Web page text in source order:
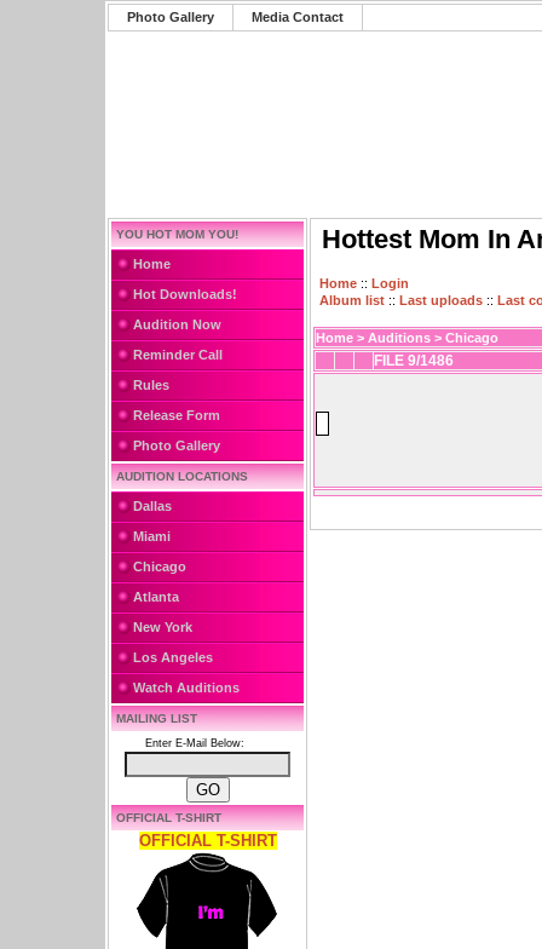
Photo Gallery Media Contact
YOU HOT MOM YOU!
Home
Hot Downloads!
Audition Now
Reminder Call
Rules
Release Form
Photo Gallery
AUDITION LOCATIONS
Dallas
Miami
Chicago
Atlanta
New York
Los Angeles
Watch Auditions
MAILING LIST
Enter E-Mail Below:
OFFICIAL T-SHIRT
OFFICIAL T-SHIRT
Hottest Mom In
Home :: Login
Album list :: Last uploads :: Last
Home > Auditions > Chicago
FILE 9/1486